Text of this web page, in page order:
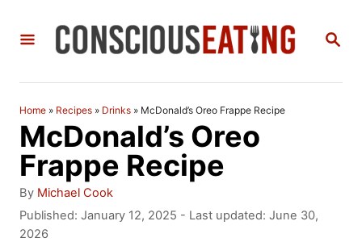
S
Home » Recipes » Drinks » McDonald’s Oreo Frappe Recipe
McDonald’s Oreo
Frappe Recipe
By A
u
t
Michael Cook
P
o
Published: January 12, 2025 - Last updated: June 30,
2026